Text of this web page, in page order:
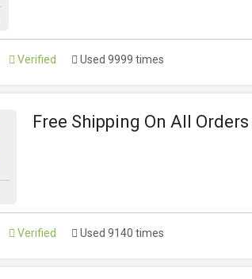
Verified Used 9999 times
Free Shipping On All Orders
Verified Used 9140 times